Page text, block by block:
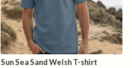
Sun Sea Sand Welsh T-shirt